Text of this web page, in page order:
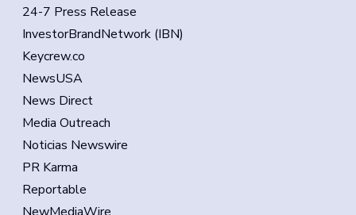
24-7 Press Release
InvestorBrandNetwork (IBN)
Keycrew.co
NewsUSA
News Direct
Media Outreach
Noticias Newswire
PR Karma
Reportable